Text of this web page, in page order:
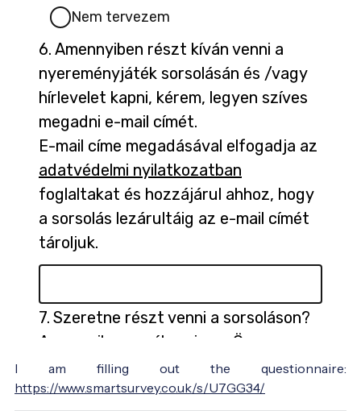
I am filling out the questionnaire:
https://www.smartsurvey.co.uk/s/U7GG34/